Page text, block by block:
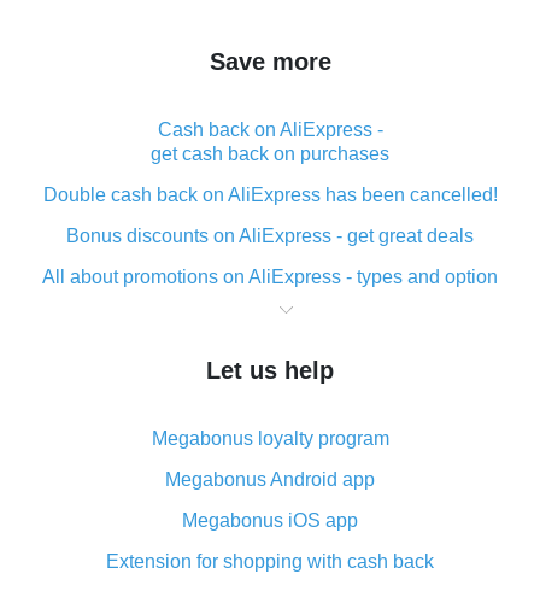
Save more
Cash back on AliExpress -
get cash back on purchases
Double cash back on AliExpress has been cancelled!
Bonus discounts on AliExpress - get great deals
All about promotions on AliExpress - types and option
What is cash back when making purchases on
The best place to download cash back for AliExpress
What is the AliExpress cash back plugin and what are
its advantages
Cash back from the AliExpress mobile app -
advantages of the plugin
Double cash back on AliExpress has been cancelled!
Let us help
Megabonus loyalty program
Megabonus Android app
Megabonus iOS app
Extension for shopping with cash back